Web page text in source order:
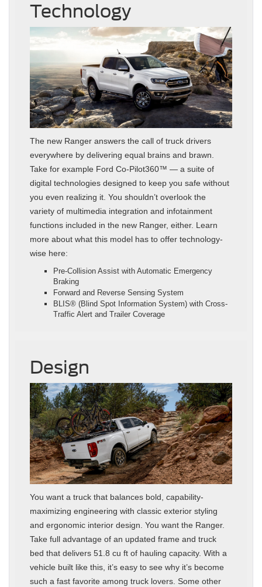
Technology
The new Ranger answers the call of truck drivers
everywhere by delivering equal brains and brawn.
Take for example Ford Co-Pilot360™ — a suite of
digital technologies designed to keep you safe without
you even realizing it. You shouldn’t overlook the
variety of multimedia integration and infotainment
functions included in the new Ranger, either. Learn
more about what this model has to offer technology-
wise here:
Pre-Collision Assist with Automatic Emergency
Braking
Forward and Reverse Sensing System
BLIS® (Blind Spot Information System) with Cross-
Traffic Alert and Trailer Coverage
Design
You want a truck that balances bold, capability-
maximizing engineering with classic exterior styling
and ergonomic interior design. You want the Ranger.
Take full advantage of an updated frame and truck
bed that delivers 51.8 cu ft of hauling capacity. With a
vehicle built like this, it’s easy to see why it’s become
such a fast favorite among truck lovers. Some other